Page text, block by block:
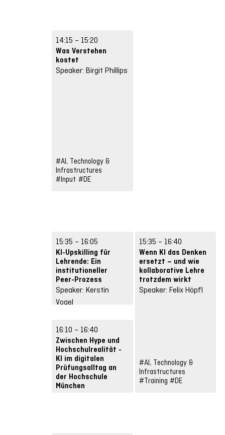
14:15 – 15:20
Was Verstehen
kostet
Speaker: Birgit Phillips
#AI, Technology &
Infrastructures
#Input #DE
15:35 – 16:05
KI-Upskilling für
Lehrende: Ein
institutioneller
Peer-Prozess
Speaker: Kerstin
Vogel
16:10 – 16:40
Zwischen Hype und
Hochschulrealität -
KI im digitalen
Prüfungsalltag an
der Hochschule
München
15:35 – 16:40
Wenn KI das Denken
ersetzt – und wie
kollaborative Lehre
trotzdem wirkt
Speaker: Felix Höpfl
#AI, Technology &
Infrastructures
#Training #DE